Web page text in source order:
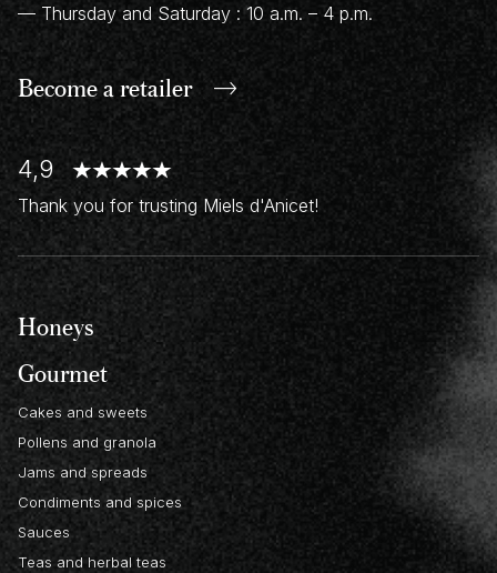
Honeys
Gourmet
Cakes and sweets
Pollens and granola
Jams and spreads
Condiments and spices
Sauces
Teas and herbal teas
— Thursday and Saturday : 10 a.m. – 4 p.m.
Become a retailer
4,9
Thank you for trusting Miels d'Anicet!